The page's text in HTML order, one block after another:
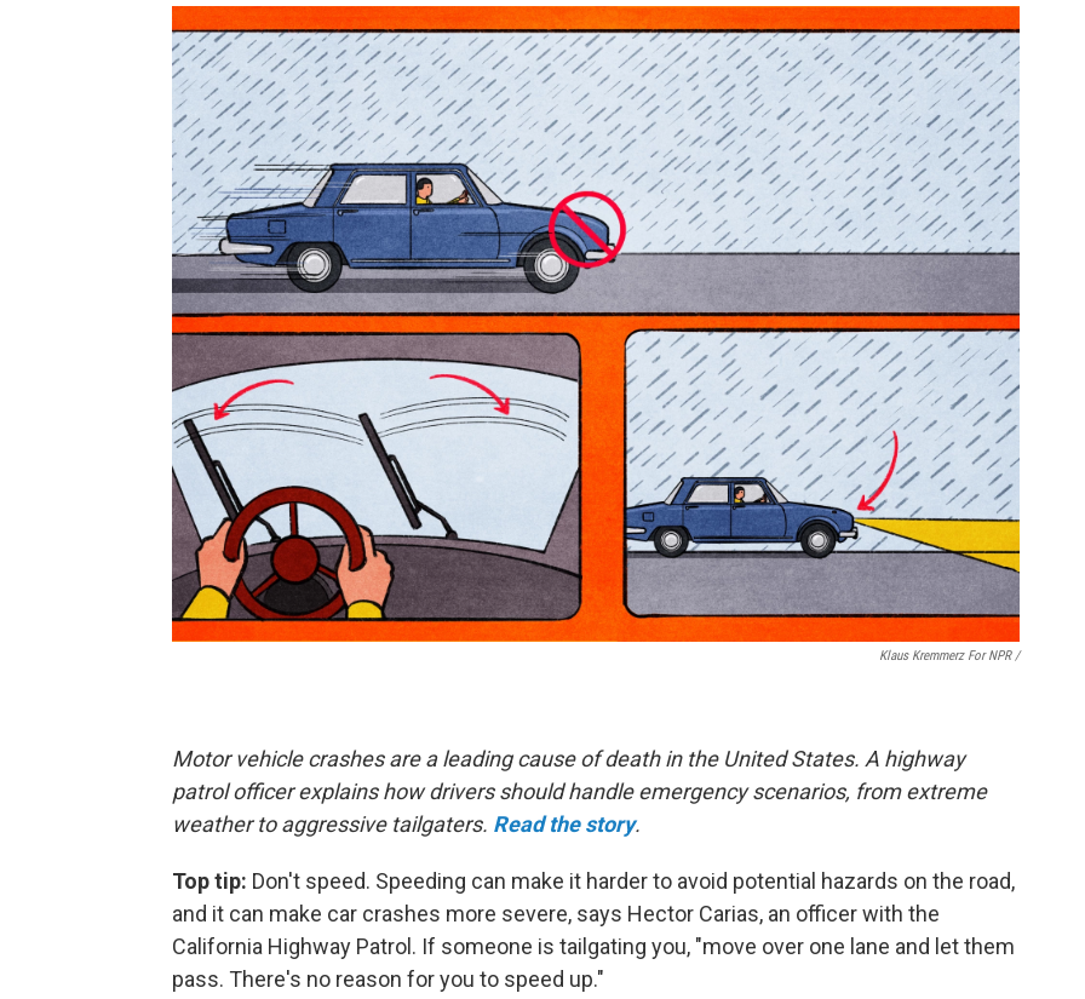
Klaus Kremmerz For NPR/
Motor vehicle crashes are a leading cause of death in the United States. A highway
patrol officer explains how drivers should handle emergency scenarios, from extreme
weather to aggressive tailgaters. Read the story.
Top tip: Don't speed. Speeding can make it harder to avoid potential hazards on the road,
and it can make car crashes more severe, says Hector Carias, an officer with the
California Highway Patrol. If someone is tailgating you, "move over one lane and let them
pass. There's no reason for you to speed up."